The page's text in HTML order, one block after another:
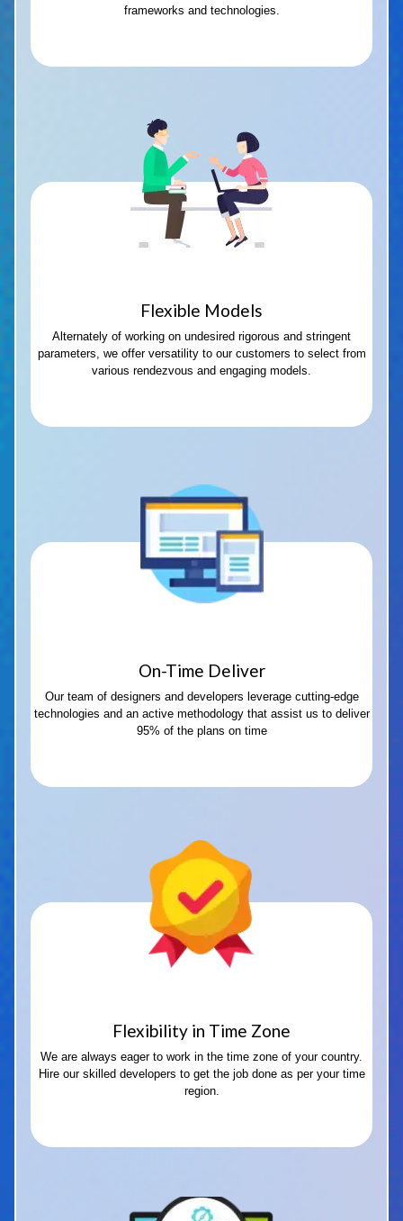
frameworks and technologies.
Flexible Models
Alternately of working on undesired rigorous and stringent
parameters, we offer versatility to our customers to select from
various rendezvous and engaging models.
On-Time Deliver
Our team of designers and developers leverage cutting-edge
technologies and an active methodology that assist us to deliver
95% of the plans on time
Flexibility in Time Zone
We are always eager to work in the time zone of your country.
Hire our skilled developers to get the job done as per your time
region.